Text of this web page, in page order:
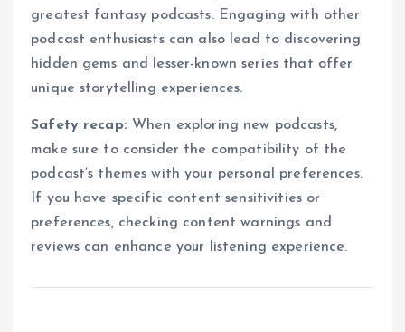
greatest fantasy podcasts. Engaging with other
podcast enthusiasts can also lead to discovering
hidden gems and lesser-known series that offer
unique storytelling experiences.
Safety recap: When exploring new podcasts,
make sure to consider the compatibility of the
podcast’s themes with your personal preferences.
If you have specific content sensitivities or
preferences, checking content warnings and
reviews can enhance your listening experience.